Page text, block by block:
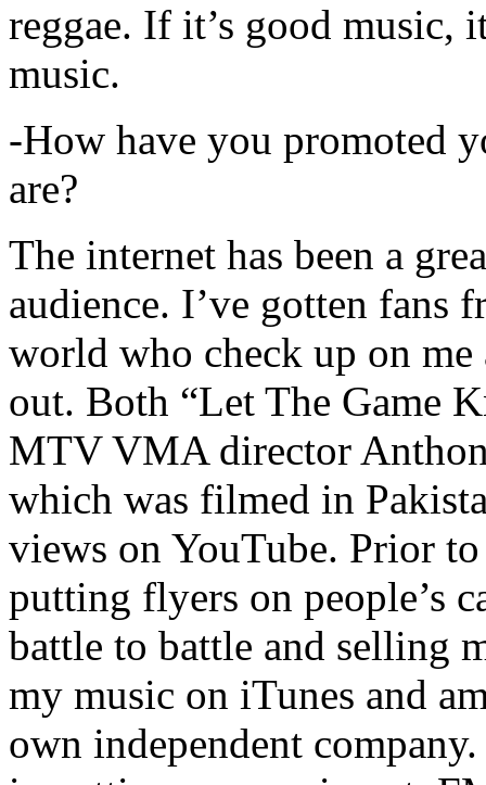
reggae. If it’s good music,
music.
-How have you promoted
are?
The internet has been a
audience. I’ve gotten fans
world who check up on
out. Both “Let The Game
MTV VMA director
which was filmed in
views on YouTube. Prior
putting flyers on people’s
battle to battle and selling
my music on iTunes and
own independent